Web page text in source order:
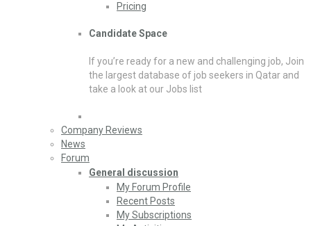
Pricing
Candidate Space
If you’re ready for a new and challenging job, Join
the largest database of job seekers in Qatar and
take a look at our Jobs list
Company Reviews
News
Forum
General discussion
My Forum Profile
Recent Posts
My Subscriptions